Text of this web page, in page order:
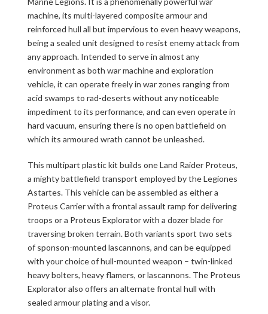
machine, its multi-layered composite armour and
reinforced hull all but impervious to even heavy weapons,
being a sealed unit designed to resist enemy attack from
any approach. Intended to serve in almost any
environment as both war machine and exploration
vehicle, it can operate freely in war zones ranging from
acid swamps to rad-deserts without any noticeable
impediment to its performance, and can even operate in
hard vacuum, ensuring there is no open battlefield on
which its armoured wrath cannot be unleashed.
This multipart plastic kit builds one Land Raider Proteus,
a mighty battlefield transport employed by the Legiones
Astartes. This vehicle can be assembled as either a
Proteus Carrier with a frontal assault ramp for delivering
troops or a Proteus Explorator with a dozer blade for
traversing broken terrain. Both variants sport two sets
of sponson-mounted lascannons, and can be equipped
with your choice of hull-mounted weapon – twin-linked
heavy bolters, heavy flamers, or lascannons. The Proteus
Explorator also offers an alternate frontal hull with
sealed armour plating and a visor.